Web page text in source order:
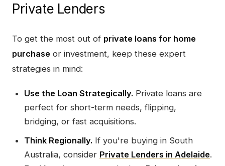
Private Lenders
To get the most out of private loans for home
purchase or investment, keep these expert
strategies in mind:
Use the Loan Strategically. Private loans are
perfect for short-term needs, flipping,
bridging, or fast acquisitions.
Think Regionally. If you're buying in South
Australia, consider Private Lenders in Adelaide.